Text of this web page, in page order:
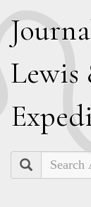
J
Lewis
E
Search